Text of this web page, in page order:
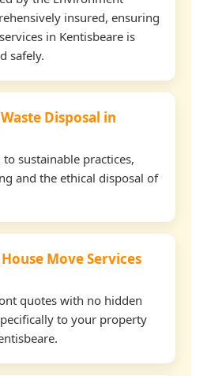
insured, ensuring
in Kentisbeare is
safely.
Disposal in
sustainable practices,
and the ethical disposal of
Move Services
quotes with no hidden
to your property